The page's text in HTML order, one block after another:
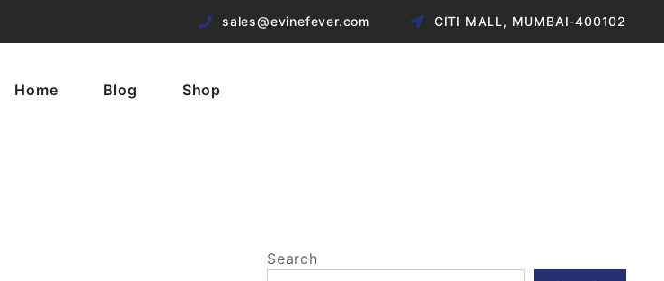
sales@evinefever.com CITI MALL, MUMBAI-400102
Home Blog Shop
Search